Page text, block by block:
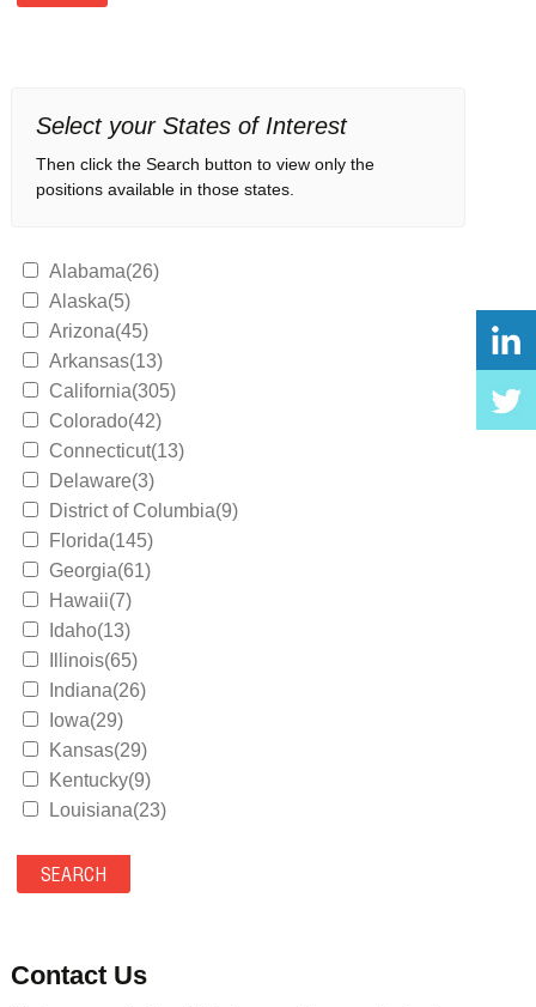
Select your States of Interest
Then click the Search button to view only the
positions available in those states.
Alabama(26)
Alaska(5)
Arizona(45)
Arkansas(13)
California(305)
Colorado(42)
Connecticut(13)
Delaware(3)
District of Columbia(9)
Florida(145)
Georgia(61)
Hawaii(7)
Idaho(13)
Illinois(65)
Indiana(26)
Iowa(29)
Kansas(29)
Kentucky(9)
Louisiana(23)
Maryland(35)
Massachusetts(39)
Mississippi(11)
Contact Us